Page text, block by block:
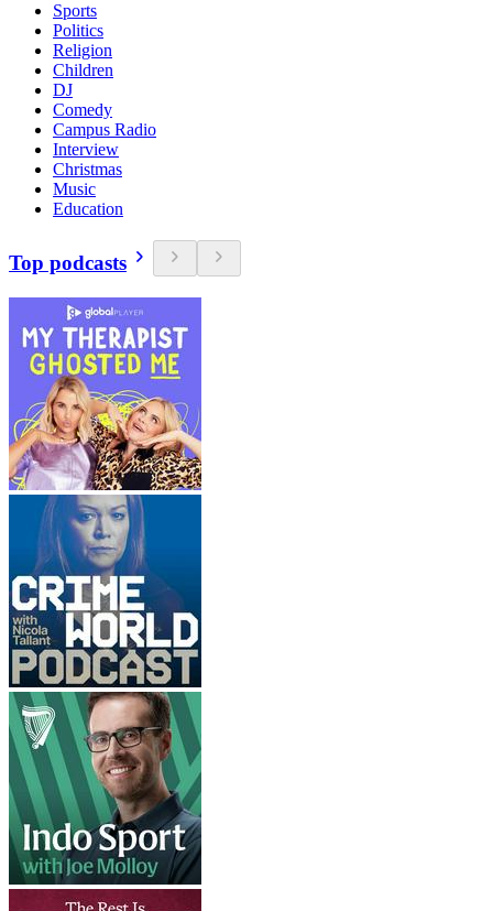
Sports
Politics
Religion
Children
DJ
Comedy
Campus Radio
Interview
Christmas
Music
Education
Top podcasts